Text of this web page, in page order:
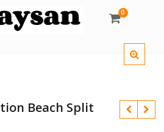
0
Beach Split